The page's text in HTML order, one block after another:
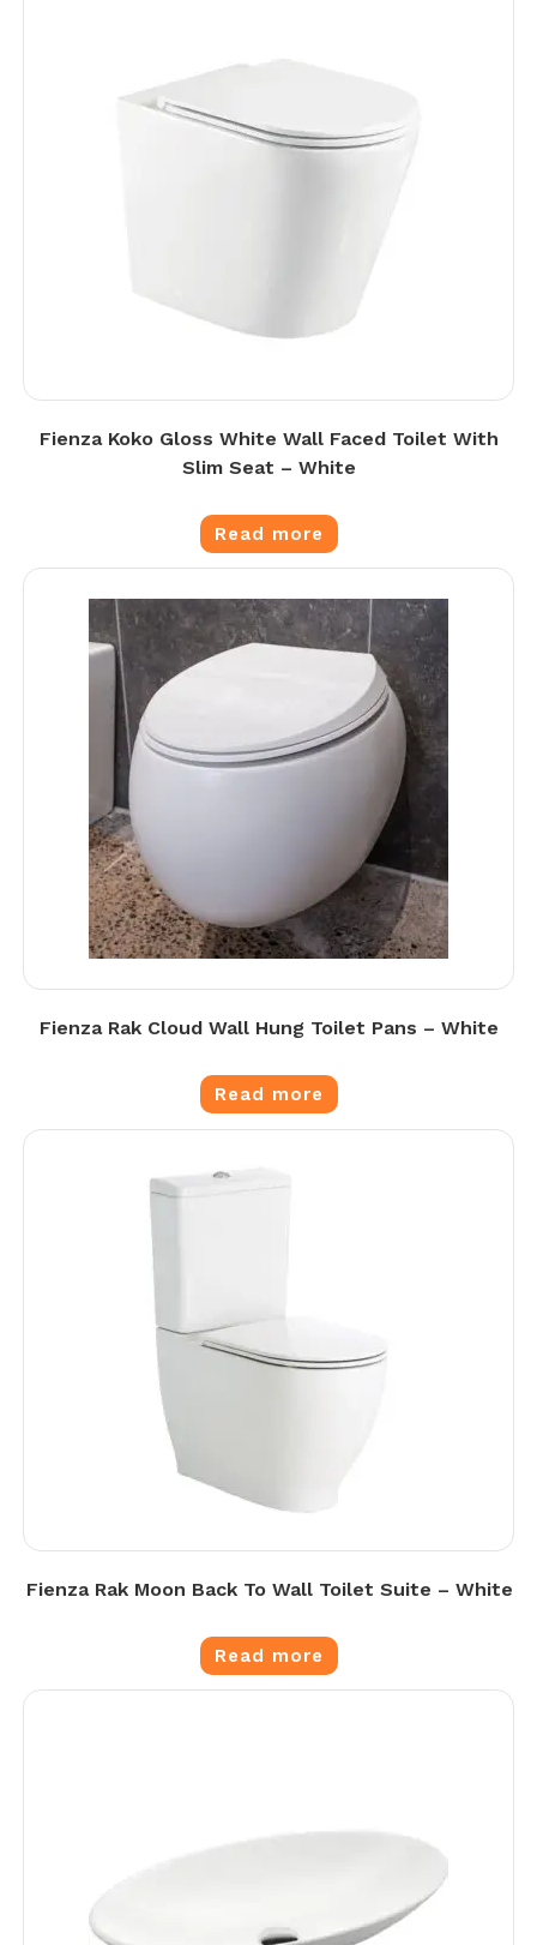
Fienza Koko Gloss White Wall Faced Toilet With
Slim Seat – White
Read more
Fienza Rak Cloud Wall Hung Toilet Pans – White
Read more
Fienza Rak Moon Back To Wall Toilet Suite – White
Read more